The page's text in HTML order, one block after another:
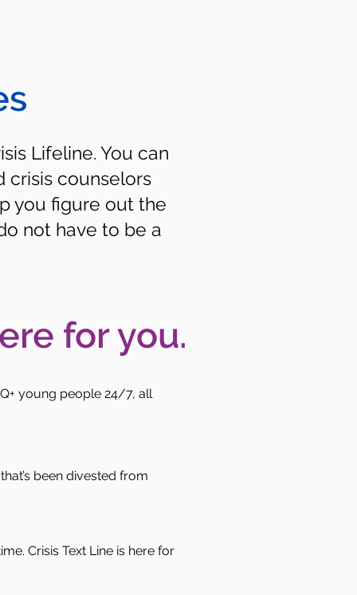
for you.
young people 24/7, all
been divested from
Crisis Text Line is here for
Lifeline. You can
crisis counselors
you figure out the
not have to be a